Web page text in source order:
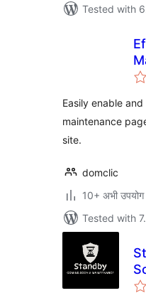
Tested with
Easily enable
maintenance
site.
domclic
10+ अभी उपयोग
Tested with